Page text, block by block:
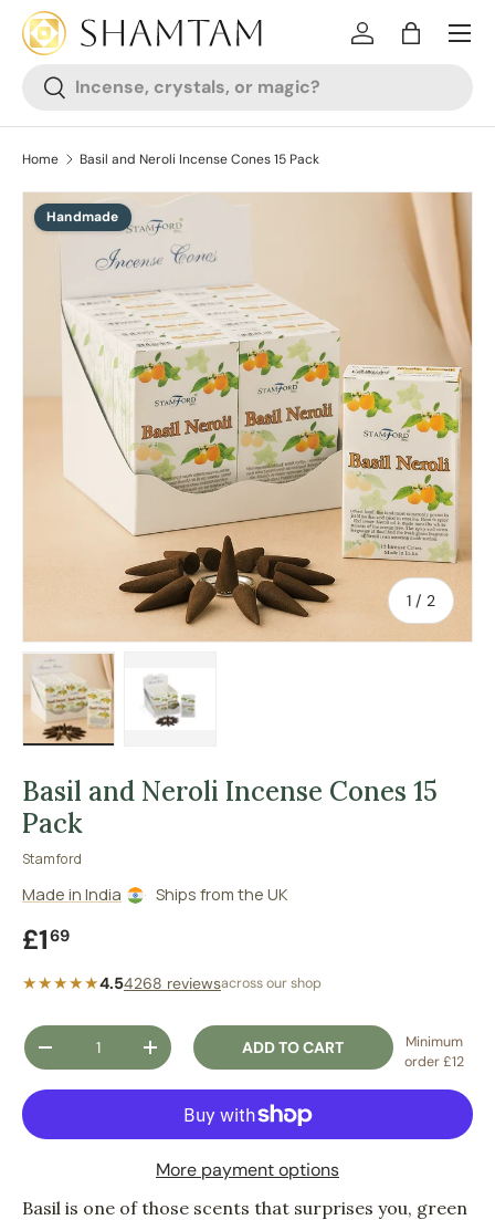
SKIP TO CONTENT
Search
Search
Log inBag
Home Basil and Neroli Incense Cones 15 Pack
SKIP TO PRODUCT INFORMATION
Handmade
1 / of
2
Basil and Neroli Incense Cones 15
Pack
Stamford
Made in India Ships from the UK
Regular price
£169
★★★★★4.54268 reviewsacross our shop
Qty
DECREASE QUANTITYINCREASE QUANTITY
ADD TO CART
Minimum
order £12
More payment options
Basil is one of those scents that surprises you, green